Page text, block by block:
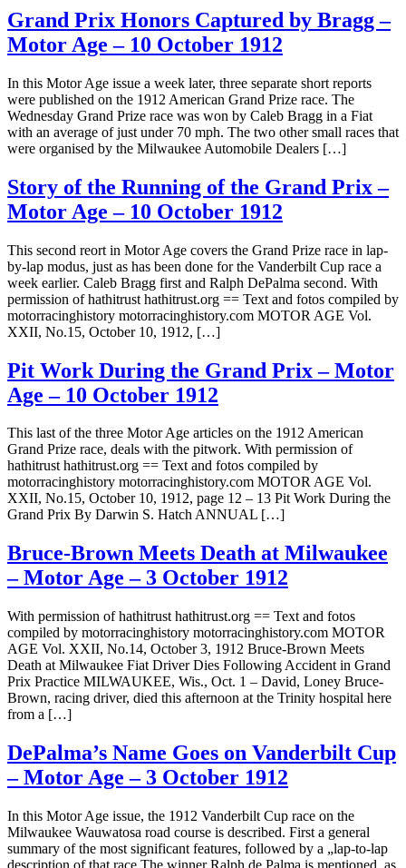
Grand Prix Honors Captured by Bragg –
Motor Age – 10 October 1912
In this Motor Age issue a week later, three separate short reports
were published on the 1912 American Grand Prize race. The
Wednesday Grand Prize race was won by Caleb Bragg in a Fiat
with an average of just under 70 mph. The two other small races that
were organised by the Milwaukee Automobile Dealers […]
Story of the Running of the Grand Prix –
Motor Age – 10 October 1912
This second reort in Motor Age covers the Grand Prize race in lap-
by-lap modus, just as has been done for the Vanderbilt Cup race a
week earlier. Caleb Bragg first and Ralph DePalma second. With
permission of hathitrust hathitrust.org == Text and fotos compiled by
motorracinghistory motorracinghistory.com MOTOR AGE Vol.
XXII, No.15, October 10, 1912, […]
Pit Work During the Grand Prix – Motor
Age – 10 October 1912
This last of the three Motor Age articles on the 1912 American
Grand Prize race, deals with the pitwork. With permission of
hathitrust hathitrust.org == Text and fotos compiled by
motorracinghistory motorracinghistory.com MOTOR AGE Vol.
XXII, No.15, October 10, 1912, page 12 – 13 Pit Work During the
Grand Prix By Darwin S. Hatch ANNUAL […]
Bruce-Brown Meets Death at Milwaukee
– Motor Age – 3 October 1912
With permission of hathitrust hathitrust.org == Text and fotos
compiled by motorracinghistory motorracinghistory.com MOTOR
AGE Vol. XXII, No.14, October 3, 1912 Bruce-Brown Meets
Death at Milwaukee Fiat Driver Dies Following Accident in Grand
Prix Practice MILWAUKEE, Wis., Oct. 1 – David, Loney Bruce-
Brown, racing driver, died this afternoon at the Trinity hospital here
from a […]
DePalma’s Name Goes on Vanderbilt Cup
– Motor Age – 3 October 1912
In this Motor Age issue, the 1912 Vanderbilt Cup race on the
Milwaukee Wauwatosa road course is described. First a general
summary of the most significant features, followed by a „lap-to-lap
description of that race.The winner Ralph de Palma is mentioned, as